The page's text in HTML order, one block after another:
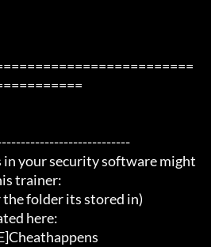
in your security software might
trainer:
the folder its stored in)
here: